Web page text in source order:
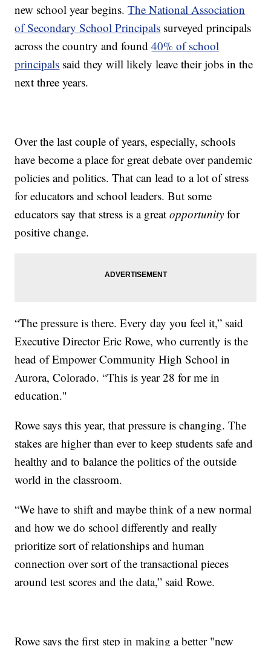
new school year begins.The National Association
of Secondary School Principals surveyed principals
across the country and found40% of school
principals said they will likely leave their jobs in the
next three years.
Over the last couple of years, especially, schools
have become a place for great debate over pandemic
policies and politics. That can lead to a lot of stress
for educators and school leaders. But some
educators say that stress is a greatopportunityfor
positive change.
“The pressure is there. Every day you feel it,” said
Executive Director Eric Rowe, who currently is the
head of Empower Community High School in
Aurora, Colorado. “This is year 28 for me in
education."
Rowe says this year, that pressure is changing. The
stakes are higher than ever to keep students safe and
healthy and to balance the politics of the outside
world in the classroom.
“We have to shift and maybe think of a new normal
and how we do school differently and really
prioritize sort of relationships and human
connection over sort of the transactional pieces
around test scores and the data,” said Rowe.
Rowe says the first step in making a better "new